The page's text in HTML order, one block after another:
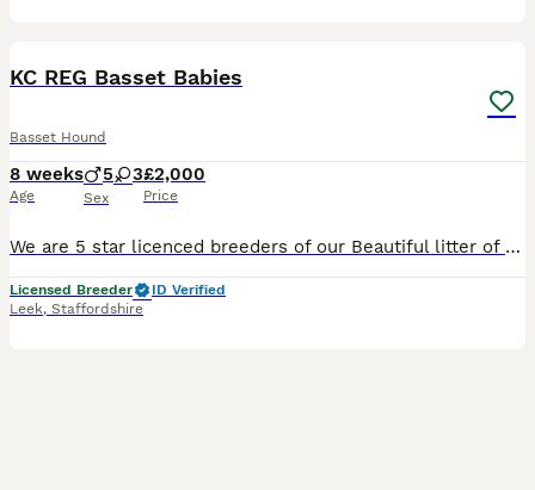
KC REG Basset Babies
Basset Hound
8 weeks
Age
5 3
Sex
£2,000
Price
We are 5 star licenced breeders of our Beautiful litter of Basset Hounds and take our role very seriously making sure we meet all the licence criteria. both parents are here to meet and both parents h
Licensed Breeder
ID Verified
Leek, Staffordshire